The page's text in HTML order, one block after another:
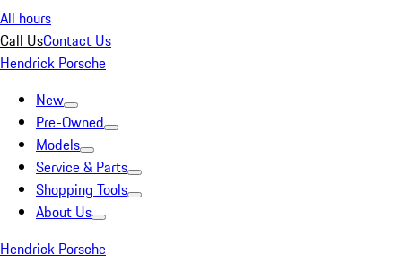
All hours
Call UsContact Us
Hendrick Porsche
New
Pre-Owned
Models
Service & Parts
Shopping Tools
About Us
Hendrick Porsche